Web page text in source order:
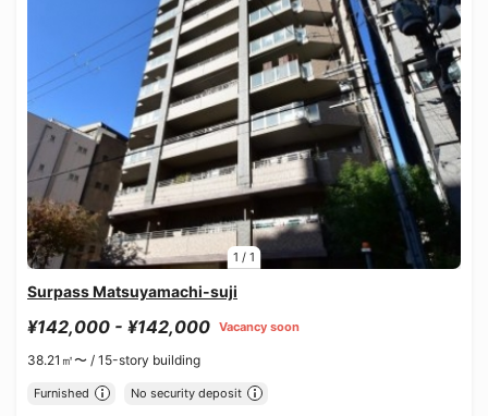
1 / 1
Surpass Matsuyamachi-suji
¥142,000 - ¥142,000 Vacancy soon
38.21㎡〜 / 15-story building
Furnished No security deposit